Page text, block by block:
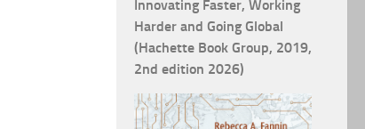
Innovating Faster, Working
Harder and Going Global
(Hachette Book Group, 2019,
2nd edition 2026)